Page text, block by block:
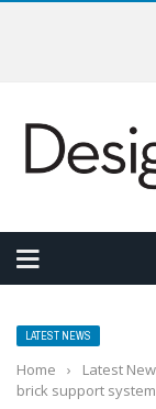
LATEST NEWS
Home › Latest
brick support